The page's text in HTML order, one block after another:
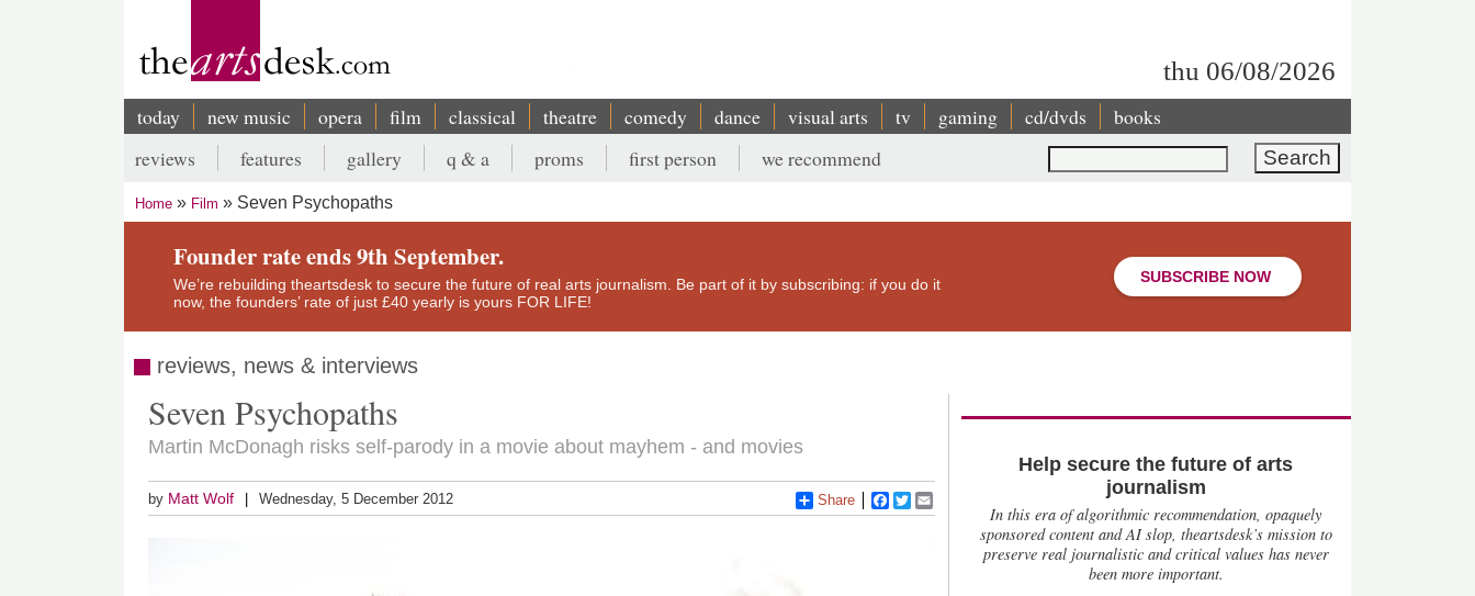
thu 06/08/2026
Main
navigation
today new music opera film classical theatre comedy dance visual arts tv gaming cd/dvds books
Search
Secondary
menu
reviews features gallery q & a proms first person we recommend
Breadcrumb
Home Film Seven Psychopaths
Founder rate ends 9th September.
We’re rebuilding theartsdesk to secure the future of real arts journalism. Be part of it by subscribing: if you do it
now, the founders’ rate of just £40 yearly is yours FOR LIFE!
SUBSCRIBE NOW
reviews, news & interviews
Seven Psychopaths
Martin McDonagh risks self-parody in a movie about mayhem - and movies
by Matt Wolf Wednesday, 5 December 2012 Share Facebook
Twitter
Help secure the future of arts
journalism
In this era of algorithmic recommendation, opaquely
sponsored content and AI slop, theartsdesk’s mission to
preserve real journalistic and critical values has never
been more important.